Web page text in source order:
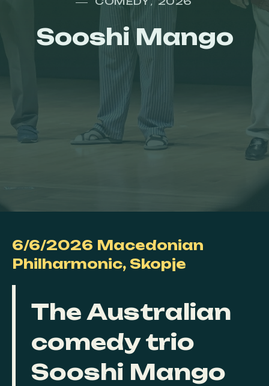
Sooshi Mango
6/6/2026 Macedonian
Philharmonic, Skopje
The Australian
comedy trio
Sooshi Mango